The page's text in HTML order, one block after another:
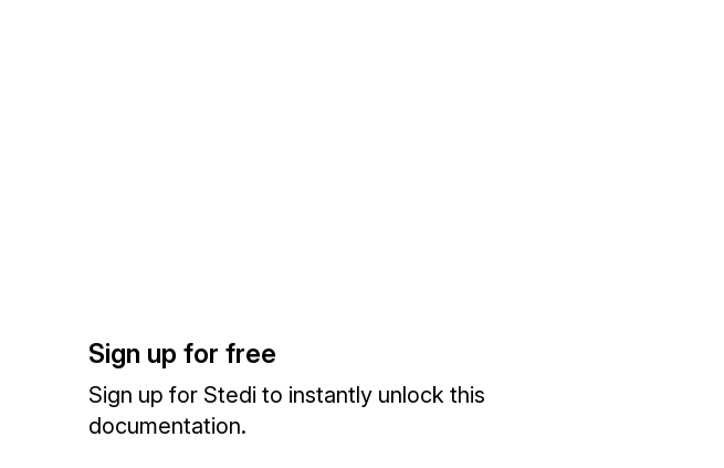
Sign up for free
Sign up for Stedi to instantly unlock this
documentation.